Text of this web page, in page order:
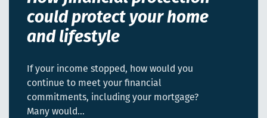
could protect your home
and lifestyle
If your income stopped, how would you
continue to meet your financial
commitments, including your mortgage?
Many would…